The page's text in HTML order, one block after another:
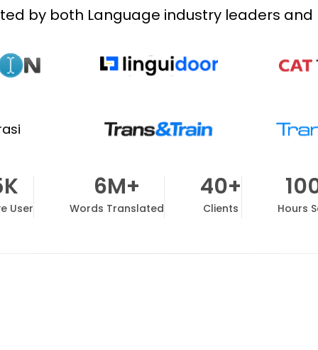
by both Language industry leaders and
User
6M+
Words Translated
40+
Clients Hours